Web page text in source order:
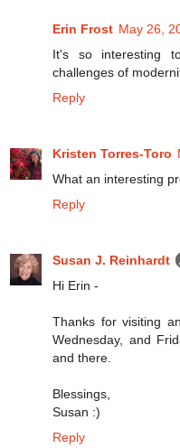
Erin Frost May 26,
It's so interesting
challenges of
Reply
Kristen Torres-Toro
What an interesting
Reply
Susan J. Reinhardt
Hi Erin -
Thanks for visiting
Wednesday, and
and there.
Blessings,
Susan :)
Reply